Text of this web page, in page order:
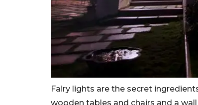
Fairy lights are the secret
wooden tables and chairs and a